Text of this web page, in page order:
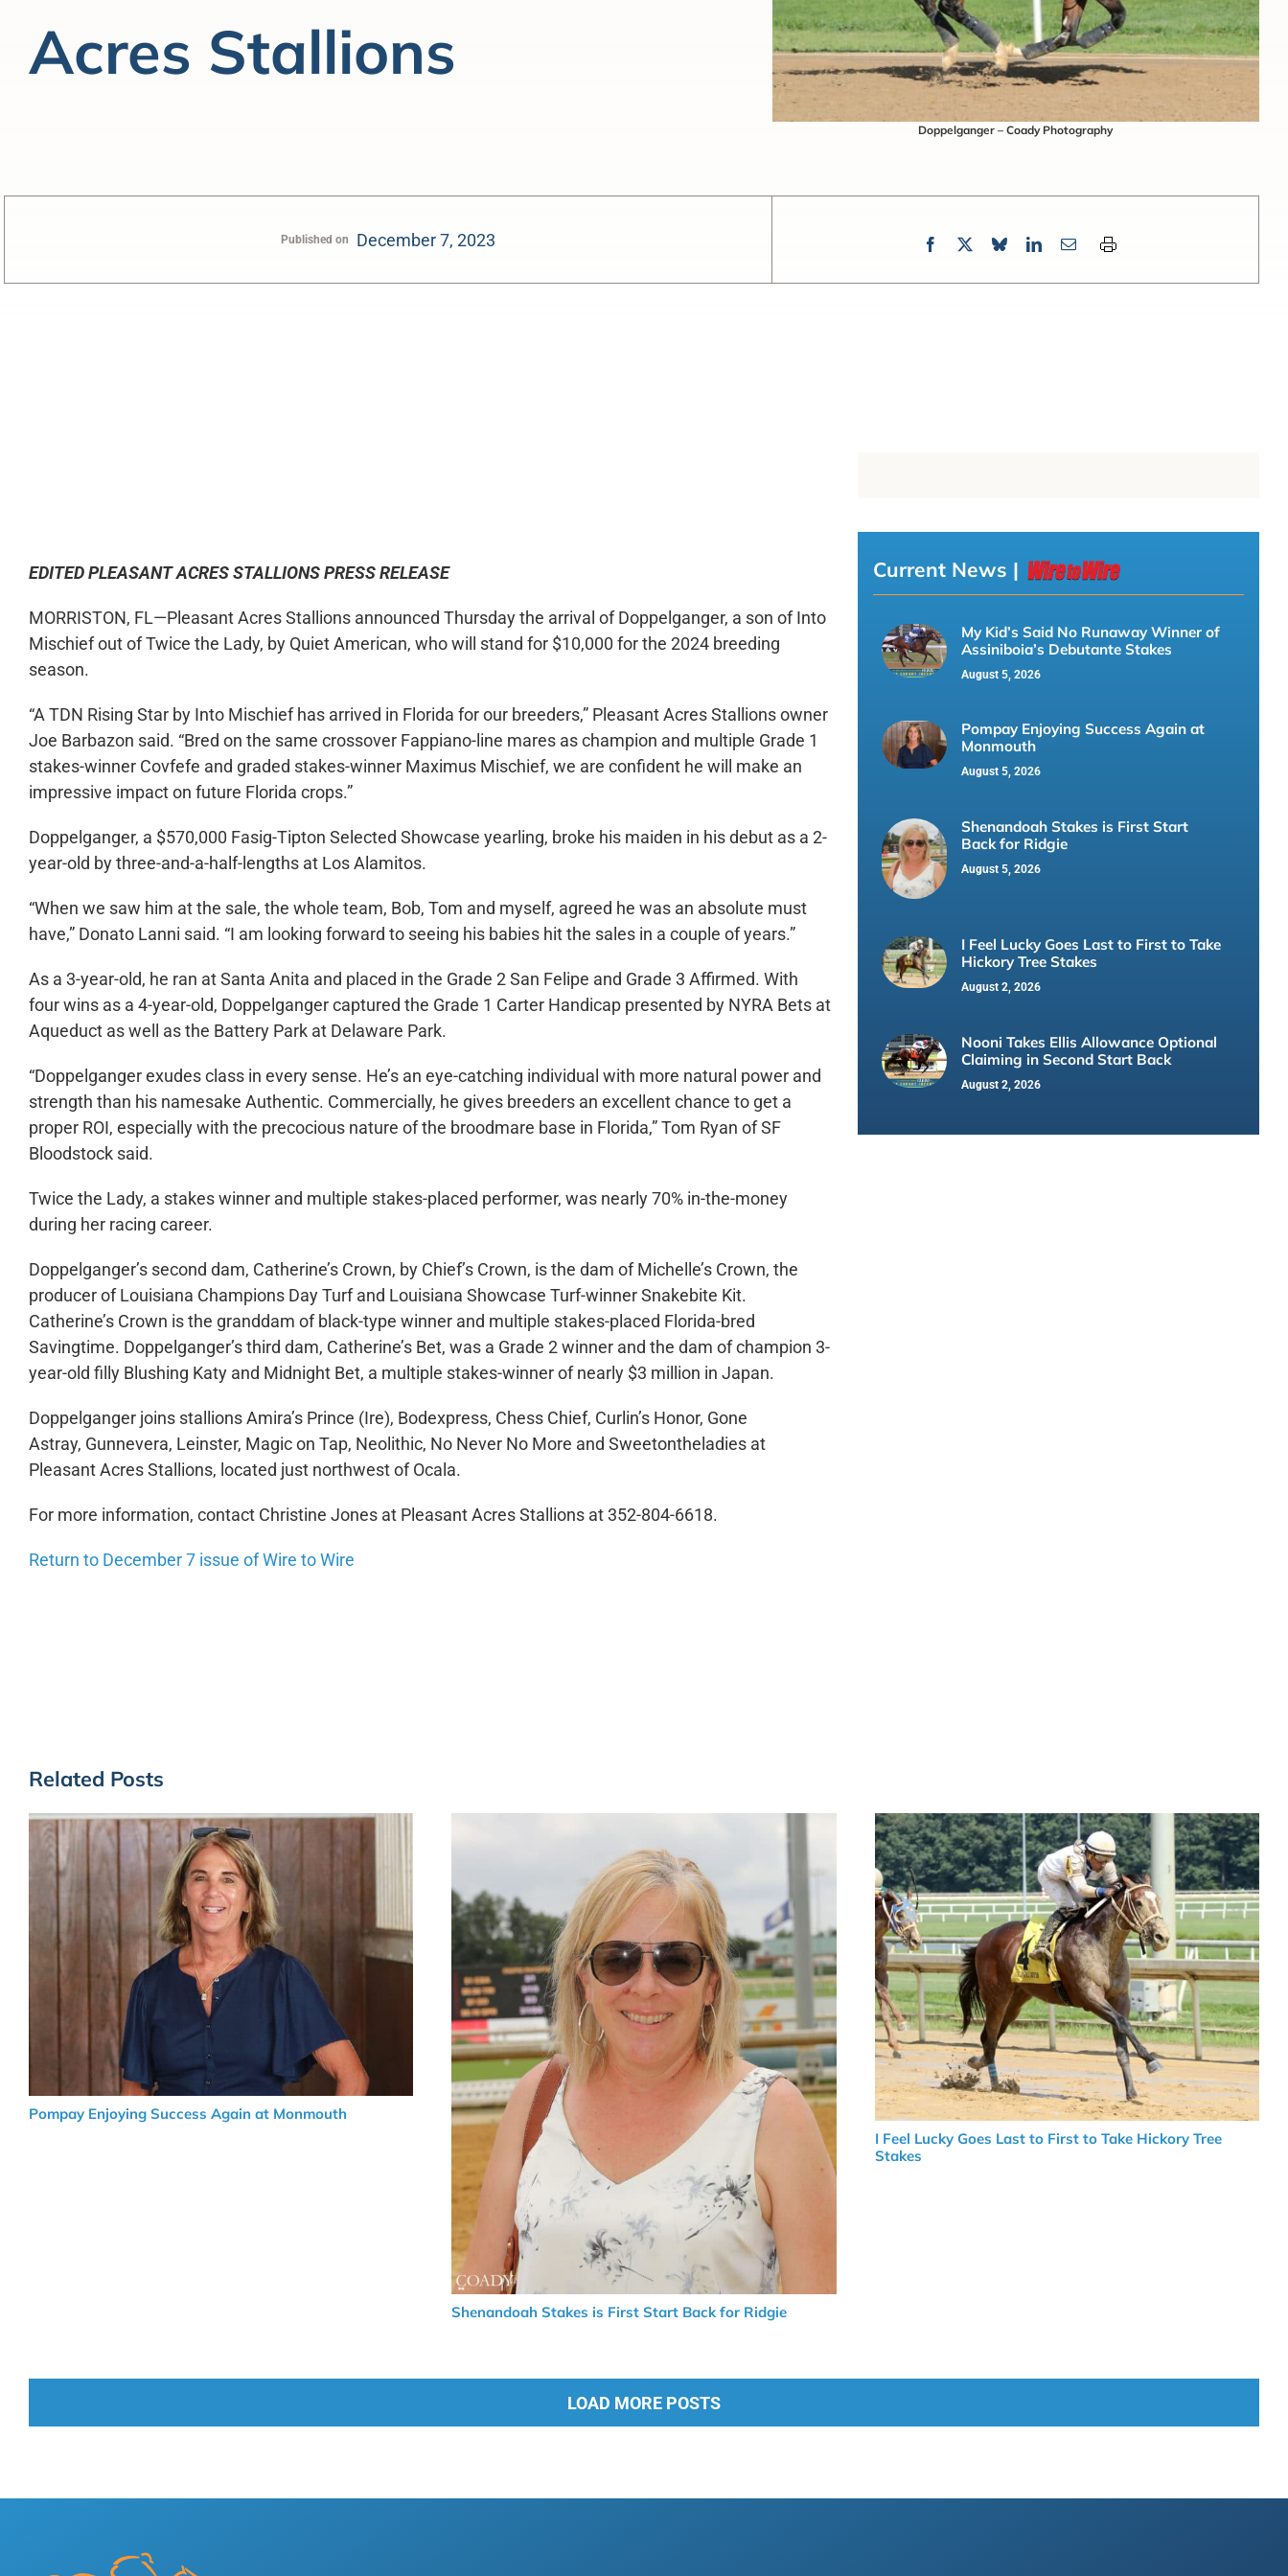
Acres Stallions
Doppelganger – Coady Photography
Published on December 7, 2023
EDITED PLEASANT ACRES STALLIONS PRESS RELEASE
MORRISTON, FL—Pleasant Acres Stallions announced Thursday the arrival of Doppelganger, a son of Into
Mischief out of Twice the Lady, by Quiet American, who will stand for $10,000 for the 2024 breeding
season.
“A TDN Rising Star by Into Mischief has arrived in Florida for our breeders,” Pleasant Acres Stallions owner
Joe Barbazon said. “Bred on the same crossover Fappiano-line mares as champion and multiple Grade 1
stakes-winner Covfefe and graded stakes-winner Maximus Mischief, we are confident he will make an
impressive impact on future Florida crops.”
Doppelganger, a $570,000 Fasig-Tipton Selected Showcase yearling, broke his maiden in his debut as a 2-
year-old by three-and-a-half-lengths at Los Alamitos.
“When we saw him at the sale, the whole team, Bob, Tom and myself, agreed he was an absolute must
have,” Donato Lanni said. “I am looking forward to seeing his babies hit the sales in a couple of years.”
As a 3-year-old, he ran at Santa Anita and placed in the Grade 2 San Felipe and Grade 3 Affirmed. With
four wins as a 4-year-old, Doppelganger captured the Grade 1 Carter Handicap presented by NYRA Bets at
Aqueduct as well as the Battery Park at Delaware Park.
“Doppelganger exudes class in every sense. He’s an eye-catching individual with more natural power and
strength than his namesake Authentic. Commercially, he gives breeders an excellent chance to get a
proper ROI, especially with the precocious nature of the broodmare base in Florida,” Tom Ryan of SF
Bloodstock said.
Twice the Lady, a stakes winner and multiple stakes-placed performer, was nearly 70% in-the-money
during her racing career.
Doppelganger’s second dam, Catherine’s Crown, by Chief’s Crown, is the dam of Michelle’s Crown, the
producer of Louisiana Champions Day Turf and Louisiana Showcase Turf-winner Snakebite Kit.
Catherine’s Crown is the granddam of black-type winner and multiple stakes-placed Florida-bred
Savingtime. Doppelganger’s third dam, Catherine’s Bet, was a Grade 2 winner and the dam of champion 3-
year-old filly Blushing Katy and Midnight Bet, a multiple stakes-winner of nearly $3 million in Japan.
Doppelganger joins stallions Amira’s Prince (Ire), Bodexpress, Chess Chief, Curlin’s Honor, Gone
Astray, Gunnevera, Leinster, Magic on Tap, Neolithic, No Never No More and Sweetontheladies at
Pleasant Acres Stallions, located just northwest of Ocala.
For more information, contact Christine Jones at Pleasant Acres Stallions at 352-804-6618.
Return to December 7 issue of Wire to Wire
Current News |
My Kid’s Said No Runaway Winner of
Assiniboia’s Debutante Stakes
August 5, 2026
Pompay Enjoying Success Again at
Monmouth
August 5, 2026
Shenandoah Stakes is First Start
Back for Ridgie
August 5, 2026
I Feel Lucky Goes Last to First to Take
Hickory Tree Stakes
August 2, 2026
Nooni Takes Ellis Allowance Optional
Claiming in Second Start Back
August 2, 2026
Related Posts
Pompay Enjoying Success Again at Monmouth
Shenandoah Stakes is First Start Back for Ridgie
I Feel Lucky Goes Last to First to Take Hickory Tree
Stakes
LOAD MORE POSTS